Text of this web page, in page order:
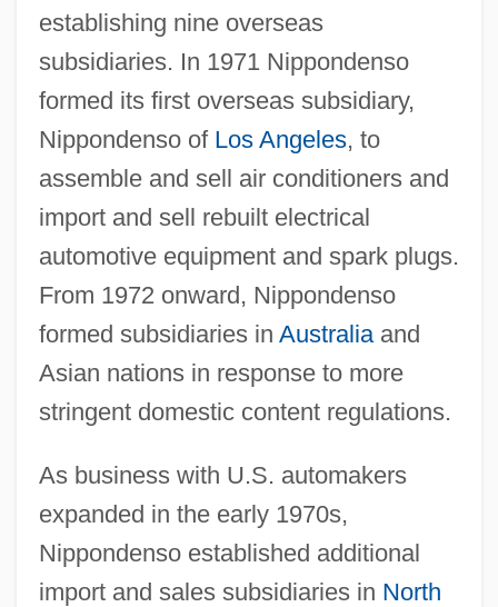
establishing nine overseas
subsidiaries. In 1971 Nippondenso
formed its first overseas subsidiary,
Nippondenso of Los Angeles, to
assemble and sell air conditioners and
import and sell rebuilt electrical
automotive equipment and spark plugs.
From 1972 onward, Nippondenso
formed subsidiaries in Australiaand
Asian nations in response to more
stringent domestic content regulations.
As business with U.S. automakers
expanded in the early 1970s,
Nippondenso established additional
import and sales subsidiaries in North